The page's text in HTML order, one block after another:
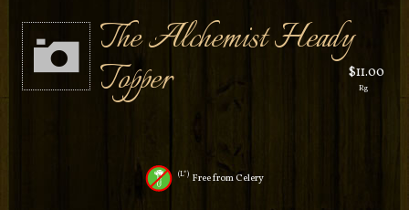
The Alchemist Heady
Topper
$11.00
Rg
L* Free from Celery